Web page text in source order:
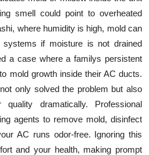
smell could point to overheated
where humidity is high, mold can
if moisture is not drained
a case where a familys persistent
mold growth inside their AC ducts.
only solved the problem but also
dramatically. Professional
agents to remove mold, disinfect
AC runs odor-free. Ignoring this
and your health, making prompt